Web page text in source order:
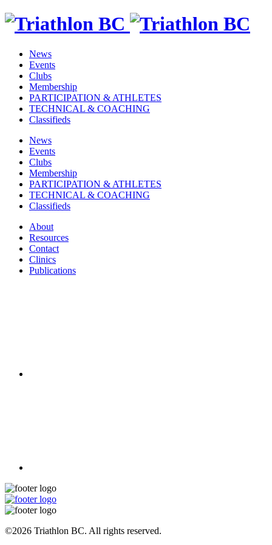
News
Events
Clubs
Membership
PARTICIPATION & ATHLETES
TECHNICAL & COACHING
Classifieds
News
Events
Clubs
Membership
PARTICIPATION & ATHLETES
TECHNICAL & COACHING
Classifieds
About
Resources
Contact
Clinics
Publications
©2026 Triathlon BC. All rights reserved.